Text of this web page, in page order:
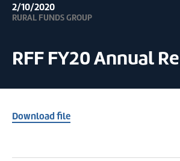
2/10/2020
RURAL FUNDS GROUP
RFF FY20 Annual
Download file